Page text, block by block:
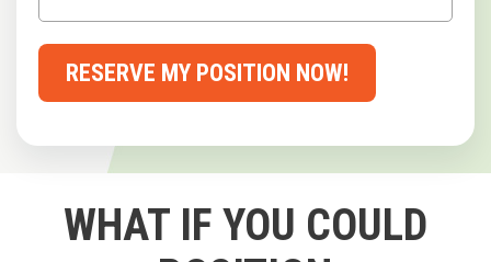
RESERVE MY POSITION NOW!
WHAT IF YOU COULD